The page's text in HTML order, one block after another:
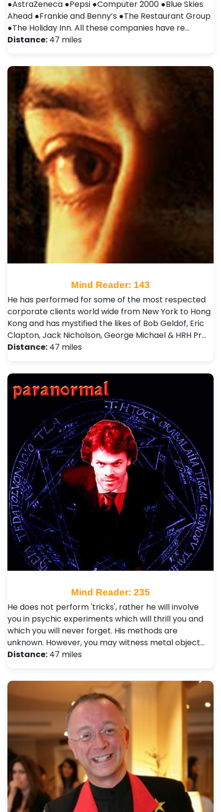
●AstraZeneca ●Pepsi ●Computer 2000 ●Blue Skies
Ahead ●Frankie and Benny’s ●The Restaurant Group
●The Holiday Inn. All these companies have re…
Distance: 47 miles
Mind Reader: 143
He has performed for some of the most respected
corporate clients world wide from New York to Hong
Kong and has mystified the likes of Bob Geldof, Eric
Clapton, Jack Nicholson, George Michael & HRH Pr…
Distance: 47 miles
Mind Reader: 235
He does not perform 'tricks', rather he will involve
you in psychic experiments which will thrill you and
which you will never forget. His methods are
unknown. However, you may witness metal object…
Distance: 47 miles